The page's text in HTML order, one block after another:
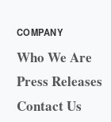
COMPANY
Who We Are
Press Releases
Contact Us